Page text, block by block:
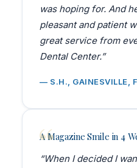
was hoping for. And
pleasant and patient
great service from
Dental Center.”
— S.H., GAINESVILLE,
A Magazine Smile in 4
“When I decided I